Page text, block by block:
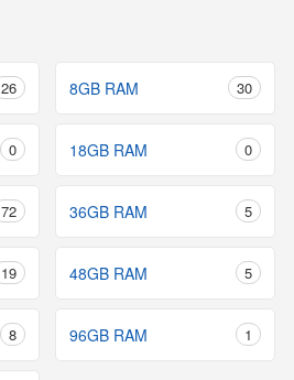
26 8GB RAM 30
0 18GB RAM 0
72 36GB RAM 5
19 48GB RAM 5
8 96GB RAM 1